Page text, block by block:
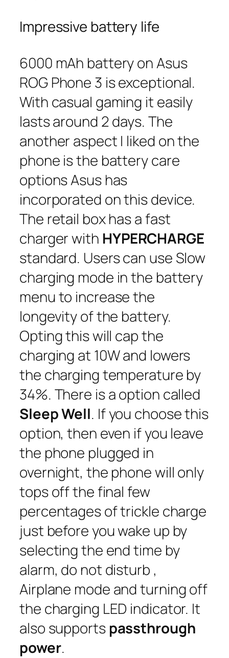
Impressive battery life
6000 mAh battery on Asus
ROG Phone 3 is exceptional.
With casual gaming it easily
lasts around 2 days. The
another aspect I liked on the
phone is the battery care
options Asus has
incorporated on this device.
The retail box has a fast
charger with HYPERCHARGE
standard. Users can use Slow
charging mode in the battery
menu to increase the
longevity of the battery.
Opting this will cap the
charging at 10W and lowers
the charging temperature by
34%. There is a option called
Sleep Well. If you choose this
option, then even if you leave
the phone plugged in
overnight, the phone will only
tops off the final few
percentages of trickle charge
just before you wake up by
selecting the end time by
alarm, do not disturb ,
Airplane mode and turning off
the charging LED indicator. It
also supports passthrough
power.